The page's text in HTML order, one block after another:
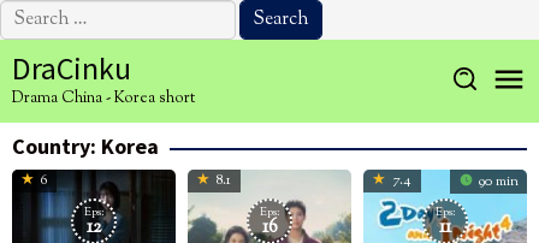
Search
for:
to
content
DraCinku
Drama China - Korea short
Country: Korea
6
Eps:
12
8.1
Eps:
16
7.4 90 min
Eps:
11